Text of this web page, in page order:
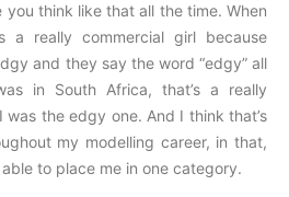
think like that all the time. When
really commercial girl because
and they say the word “edgy” all
in South Africa, that’s a really
the edgy one. And I think that’s
my modelling career, in that,
able to place me in one category.